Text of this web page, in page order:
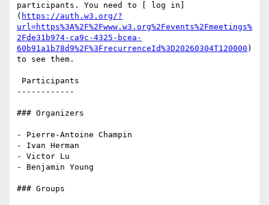
participants. You need to [ log in]
( https://auth.w3.org/?
url=https%3A%2F%2Fwww.w3.org%2Fevents%2Fmeetings%
2Fde31b974-ca9c-4325-bcea-
60b91a1b78d9%2F%3FrecurrenceId%3D20260304T120000 )
to see them.
------------
### Organizers
- Pierre-Antoine Champin
- Ivan Herman
- Victor Lu
- Benjamin Young
### Groups